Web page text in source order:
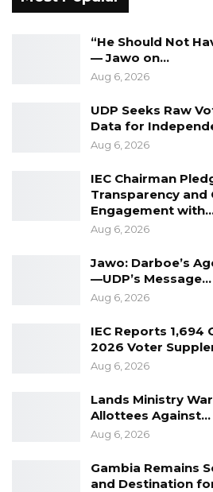
“He Should Not
— Jawo on…
Aug 6, 2026
UDP Seeks Raw
Data for
Aug 6, 2026
IEC Chairman
Transparency and
Engagement
Aug 6, 2026
Jawo: Darboe’s
—UDP’s Message…
Aug 6, 2026
IEC Reports 1,694
2026 Voter
Aug 6, 2026
Lands Ministry
Allottees Against…
Aug 6, 2026
Gambia Remains
and Destination